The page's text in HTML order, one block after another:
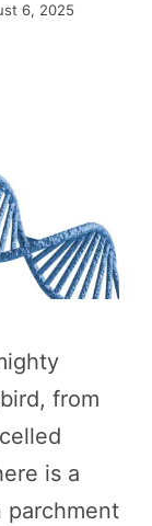
6, 2025
from
is a
parchment